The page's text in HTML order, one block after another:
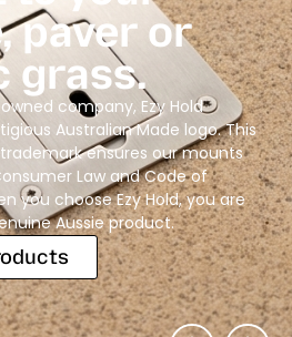
paver or
grass.
company, Ezy Hold
Australian Made logo. This
ensures our mounts
Law and Code of
you choose Ezy Hold, you are
Aussie product.